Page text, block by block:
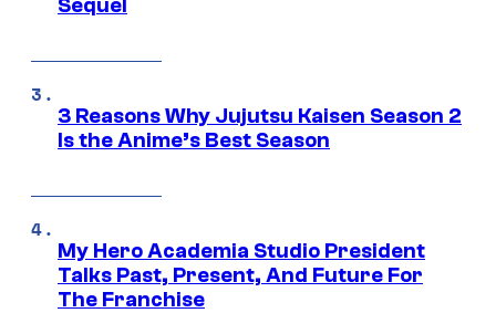
Sequel
3 Reasons Why Jujutsu Kaisen Season 2
Is the Anime’s Best Season
My Hero Academia Studio President
Talks Past, Present, And Future For
The Franchise